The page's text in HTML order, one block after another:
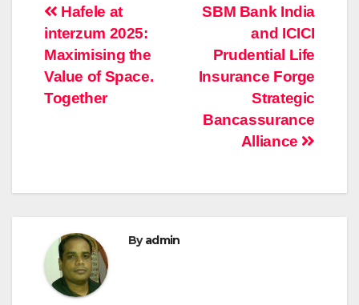
Post
navigation
SBM Bank India
and ICICI
Prudential Life
Insurance Forge
Strategic
Bancassurance
Alliance
Hafele at
interzum 2025:
Maximising the
Value of Space.
Together
Byadmin